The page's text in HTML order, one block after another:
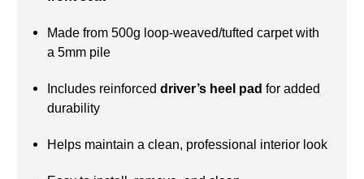
Made from 500g loop-weaved/tufted carpet with
a 5mm pile
Includes reinforceddriver’s heel pad for added
durability
Helps maintain a clean, professional interior look